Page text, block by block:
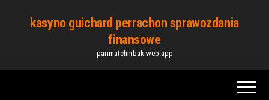
kasyno guichard perrachon sprawozdania
finansowe
parimatchmbak.web.app